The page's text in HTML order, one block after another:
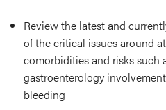
Review the latest and
of the critical issues around
comorbidities and risks such
gastroenterology
bleeding